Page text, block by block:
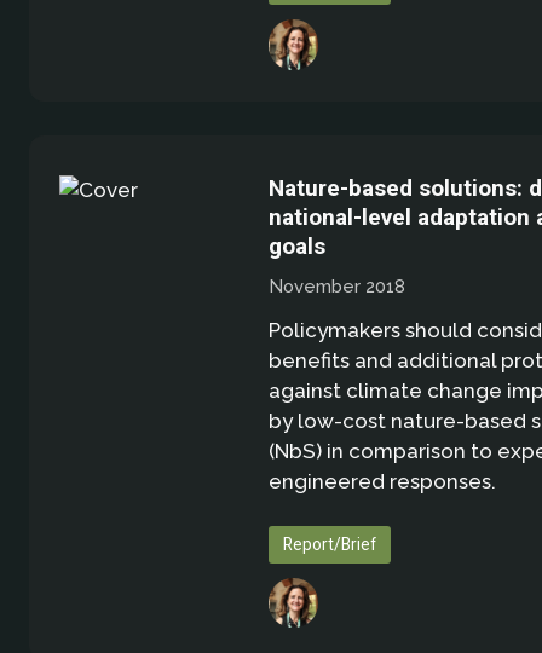
Nature-based solutions:
national-level adaptation
goals
November 2018
Policymakers should
benefits and additional
against climate change
by low-cost nature-based
(NbS) in comparison to
engineered responses.
Report/Brief